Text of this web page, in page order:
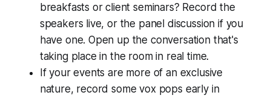
breakfasts or client seminars? Record the
speakers live, or the panel discussion if you
have one. Open up the conversation that's
taking place in the room in real time.
If your events are more of an exclusive
nature, record some vox pops early in